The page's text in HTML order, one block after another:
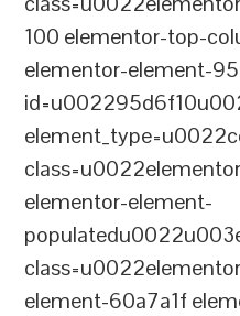
100 elementor-top-
elementor-element-
elementor-element-
element-60a7a1f